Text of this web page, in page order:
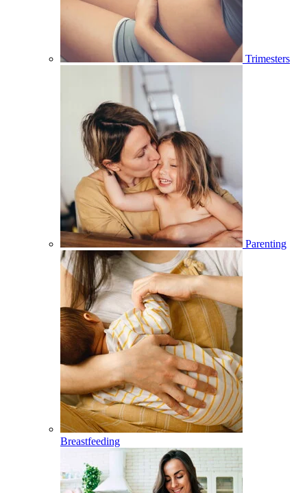
Trimesters
Parenting
Breastfeeding